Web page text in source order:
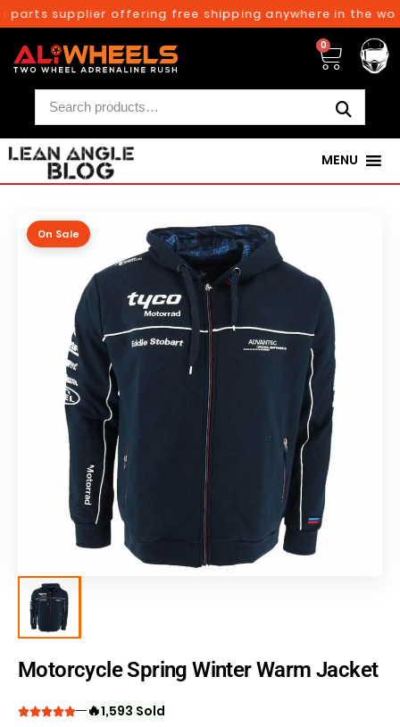
supplier offering free shipping anywhere in the
0
MENU
On Sale
Motorcycle Spring Winter Warm Jacket
🔥1,593 Sold